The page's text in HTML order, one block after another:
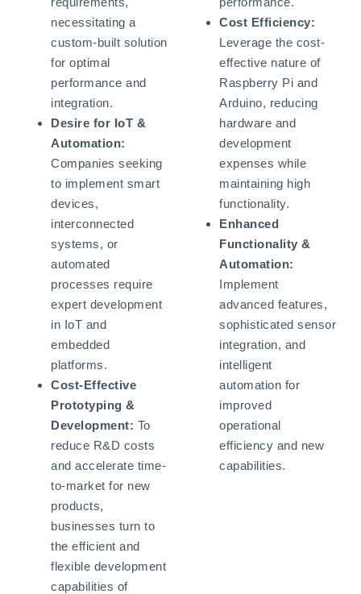
necessitating a
custom-built solution
for optimal
performance and
integration.
Desire for IoT &
Automation:
Companies seeking
to implement smart
devices,
interconnected
systems, or
automated
processes require
expert development
in IoT and
embedded
platforms.
Cost-Effective
Prototyping &
Development: To
reduce R&D costs
and accelerate time-
to-market for new
products,
businesses turn to
the efficient and
flexible development
capabilities of
Cost Efficiency:
Leverage the cost-
effective nature of
Raspberry Pi and
Arduino, reducing
hardware and
development
expenses while
maintaining high
functionality.
Enhanced
Functionality &
Automation:
Implement
advanced features,
sophisticated sensor
integration, and
intelligent
automation for
improved
operational
efficiency and new
capabilities.